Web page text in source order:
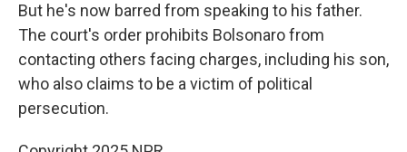
But he's now barred from speaking to his father.
The court's order prohibits Bolsonaro from
contacting others facing charges, including his son,
who also claims to be a victim of political
persecution.